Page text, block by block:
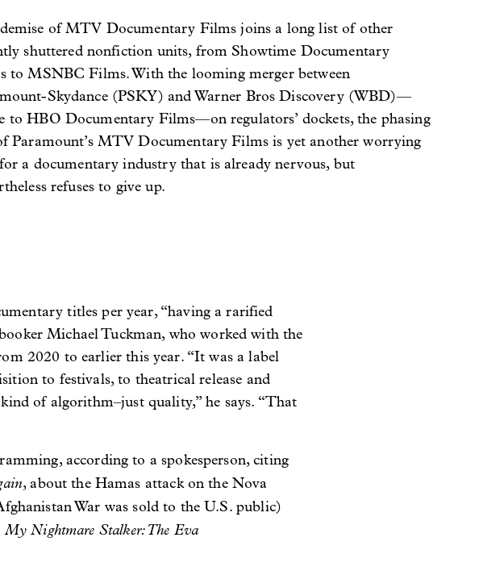
of MTV Documentary Films joins a long list of other
shuttered nonfiction units, from Showtime Documentary
to MSNBC Films. With the looming merger between
Skydance (PSKY) and Warner Bros Discovery (WBD)—
to HBO Documentary Films—on regulators’ dockets, the phasing
Paramount’s MTV Documentary Films is yet another worrying
a documentary industry that is already nervous, but
refuses to give up.
titles per year, “having a rarified
Michael Tuckman, who worked with the
2020 to earlier this year. “It was a label
to festivals, to theatrical release and
of algorithm–just quality,” he says. “That
according to a spokesperson, citing
, about the Hamas attack on the Nova
War was sold to the U.S. public)
My Nightmare Stalker: The Eva